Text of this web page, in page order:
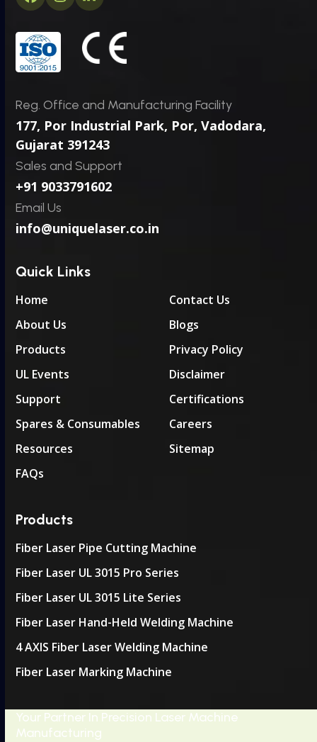
E
a
Reg. Office and Manufacturing Facility
177, Por Industrial Park, Por, Vadodara,
Gujarat 391243
Sales and Support
+91 9033791602
Email Us
info@uniquelaser.co.in
Quick Links
Home
About Us
Products
UL Events
Support
Spares & Consumables
Resources
FAQs
Contact Us
Blogs
Privacy Policy
Disclaimer
Certifications
Careers
Sitemap
Products
Fiber Laser Pipe Cutting Machine
Fiber Laser UL 3015 Pro Series
Fiber Laser UL 3015 Lite Series
Fiber Laser Hand-Held Welding Machine
4 AXIS Fiber Laser Welding Machine
Fiber Laser Marking Machine
Your Partner In Precision Laser Machine
Manufacturing